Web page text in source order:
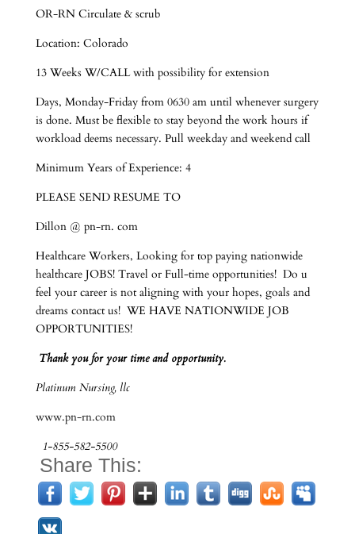
OR-RN Circulate & scrub
Location: Colorado
13 Weeks W/CALL with possibility for extension
Days, Monday-Friday from 0630 am until whenever surgery
is done. Must be flexible to stay beyond the work hours if
workload deems necessary. Pull weekday and weekend call
Minimum Years of Experience: 4
PLEASE SEND RESUME TO
Dillon @ pn-rn. com
Healthcare Workers, Looking for top paying nationwide
healthcare JOBS! Travel or Full-time opportunities! Do u
feel your career is not aligning with your hopes, goals and
dreams contact us! WE HAVE NATIONWIDE JOB
OPPORTUNITIES!
Thank you for your time and opportunity.
Platinum Nursing, llc
www.pn-rn.com
1-855-582-5500
Share This: